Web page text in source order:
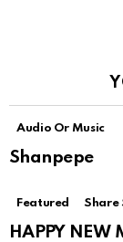
Audio Or Music
Shanpepe
Featured Share
HAPPY NEW